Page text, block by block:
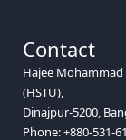
Contact
Hajee
(HSTU),
Dinajpur-5200,
Phone: +880-531-